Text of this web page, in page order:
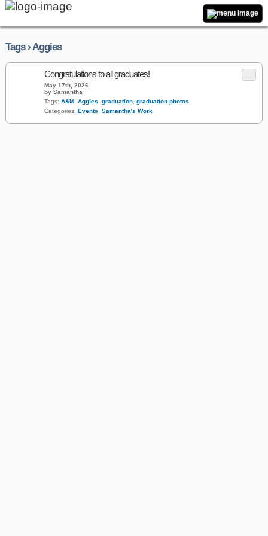
Tags › Aggies
Congratulations to all graduates!
May 17th, 2026
by Samantha
Tags: A&M Aggies graduation graduation photos
Categories: Events Samantha's Work